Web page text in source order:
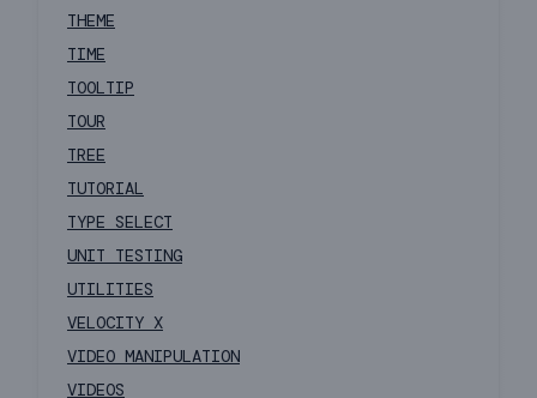
THEME
TIME
TOOLTIP
TOUR
TREE
TUTORIAL
TYPE SELECT
UNIT TESTING
UTILITIES
VELOCITY X
VIDEO MANIPULATION
VIDEOS